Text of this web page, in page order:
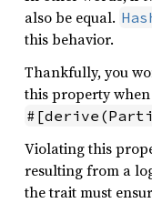
also be equal.
this behavior.
Thankfully, you
this property
Violating this
resulting from a
the trait must